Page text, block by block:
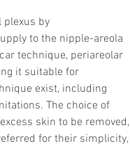
plexus by
to the nipple-areola
technique, periareolar
it suitable for
exist, including
The choice of
skin to be removed,
for their simplicity,